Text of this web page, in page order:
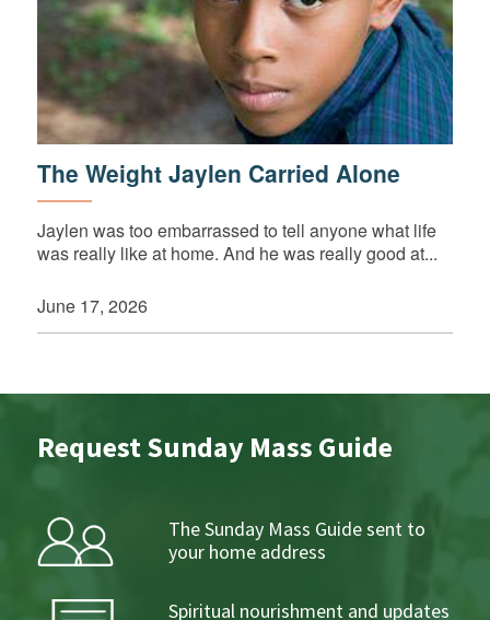
The Weight Jaylen Carried Alone
Jaylen was too embarrassed to tell anyone what life
was really like at home. And he was really good at...
June 17, 2026
Request Sunday Mass Guide
The Sunday Mass Guide sent to
your home address
Spiritual nourishment and updates